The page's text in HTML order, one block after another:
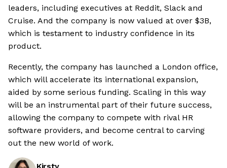
leaders, including executives at Reddit, Slack and
Cruise. And the company is now valued at over $3B,
which is testament to industry confidence in its
product.
Recently, the company has launched a London office,
which will accelerate its international expansion,
aided by some serious funding. Scaling in this way
will be an instrumental part of their future success,
allowing the company to compete with rival HR
software providers, and become central to carving
out the new world of work.